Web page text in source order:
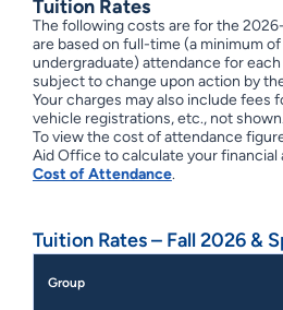
Tuition Rates
The following costs are for the
are based on full-time (a minimum
undergraduate) attendance for
subject to change upon action by
Your charges may also include fees
vehicle registrations, etc., not shown.
To view the cost of attendance
Aid Office to calculate your financial
Cost of Attendance.
Tuition Rates – Fall 2026 &
Group